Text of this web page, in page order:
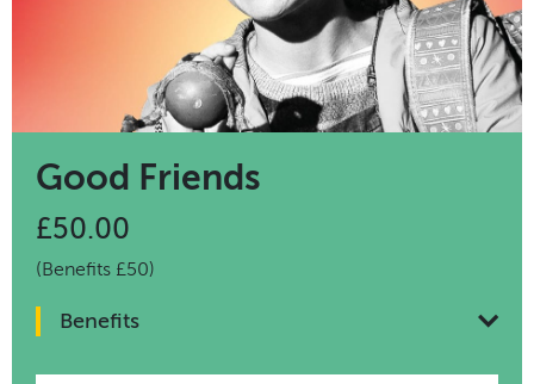
Good Friends
£50.00
(Benefits £50)
Benefits